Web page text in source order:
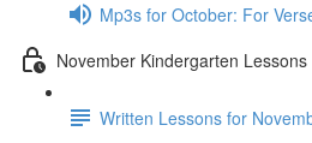
Mp3s for October: For
November Kindergarten Lessons
Written Lessons for